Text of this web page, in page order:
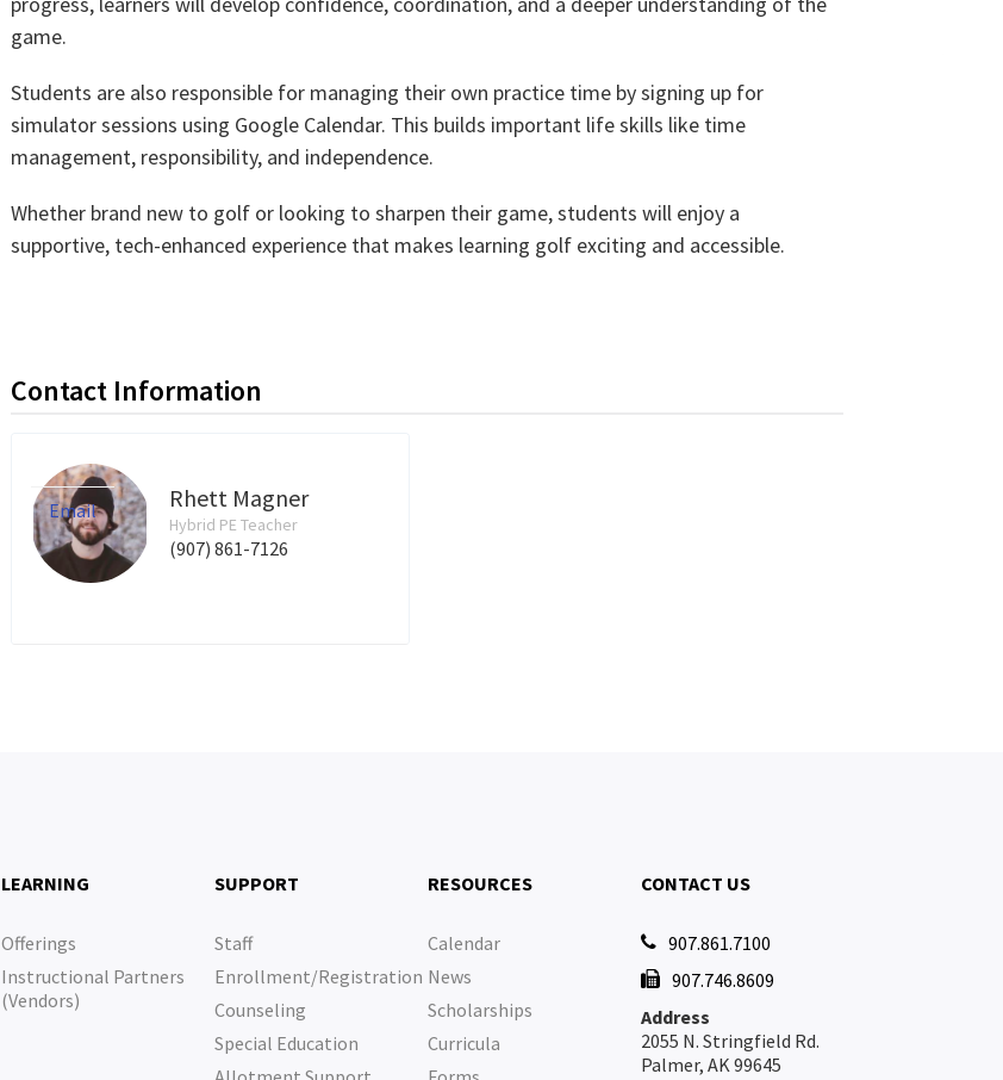
game.
Students are also responsible for managing their own practice time by signing up for
simulator sessions using Google Calendar. This builds important life skills like time
management, responsibility, and independence.
Whether brand new to golf or looking to sharpen their game, students will enjoy a
supportive, tech-enhanced experience that makes learning golf exciting and accessible.
Contact Information
Rhett Magner
Hybrid PE Teacher
(907) 861-7126
Email
LEARNING
Offerings
Instructional Partners
(Vendors)
SUPPORT
Staff
Enrollment/Registration
Counseling
Special Education
RESOURCES
Calendar
News
Scholarships
Curricula
CONTACT US
 907.861.7100

907.746.8609
Address
2055 N. Stringfield Rd.
Palmer, AK 99645